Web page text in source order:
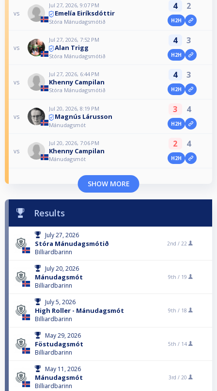
vs
Jul 27, 2026, 9:07 PM
Emelía Eiríksdóttir
Stóra Mánudagsmótið
4 2
H2H
vs
Jul 27, 2026, 7:52 PM
Alan Trigg
Stóra Mánudagsmótið
4 3
H2H
vs
Jul 27, 2026, 6:44 PM
Khenny Campilan
Stóra Mánudagsmótið
4 3
H2H
vs
Jul 20, 2026, 8:19 PM
Magnús Lárusson
Mánudagsmót
3 4
H2H
vs
Jul 20, 2026, 7:06 PM
Khenny Campilan
Mánudagsmót
2 4
H2H
SHOW MORE
Results
July 27, 2026
Stóra Mánudagsmótið
Billiardbarinn
2nd / 22
July 20, 2026
Mánudagsmót
Billiardbarinn
9th / 19
July 5, 2026
High Roller - Mánudagsmót
Billiardbarinn
9th / 18
May 29, 2026
Föstudagsmót
Billiardbarinn
5th / 14
May 11, 2026
Mánudagsmót
Billiardbarinn
3rd / 20